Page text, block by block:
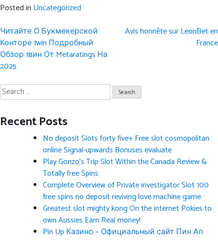
Posted in Uncategorized
Post
navigation
Читайте О Букмекерской
Конторе 1win Подробный
Обзор 1вин От Metaratings На
2025
Avis honnête sur LeonBet en
France
Search
for:
Recent Posts
No deposit Slots forty five+ Free slot cosmopolitan
online Signal-upwards Bonuses evaluate
Play Gonzo’s Trip Slot Within the Canada Review &
Totally free Spins
Complete Overview of Private investigator Slot 100
free spins no deposit reviving love machine game
Greatest slot mighty kong On the internet Pokies to
own Aussies Earn Real money!
Pin Up Казино – Официальный сайт Пин Ап